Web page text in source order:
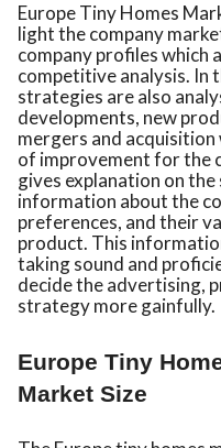
Europe Tiny Homes
light the company
company profiles which
competitive analysis.
strategies are also
developments, new
mergers and acquisition
of improvement for the
gives explanation on
information about the
preferences, and their
product. This
taking sound and
decide the advertising,
strategy more gainfully.
Europe Tiny
Market Size